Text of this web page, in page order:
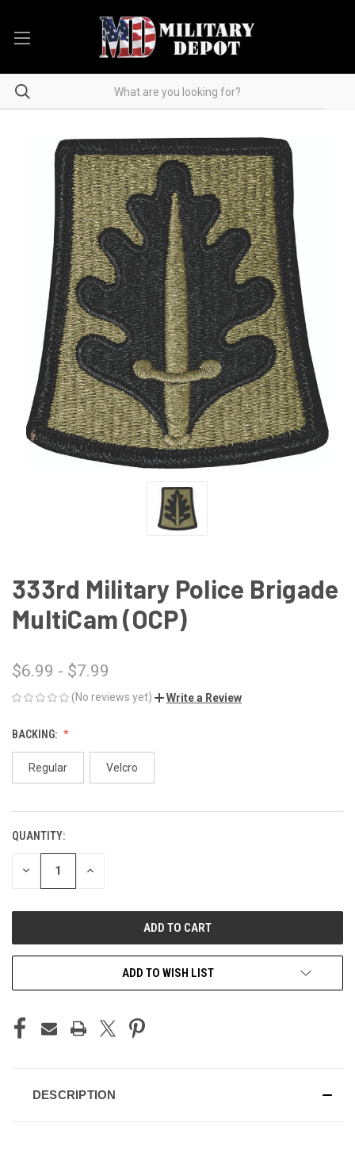
333rd Military Police Brigade
MultiCam (OCP)
$6.99 - $7.99
(No reviews yet) Write a Review
BACKING:
Regular Velcro
CURRENT
STOCK:
QUANTITY:
DECREASE INCREASE
ADD TO WISH LIST
DESCRIPTION